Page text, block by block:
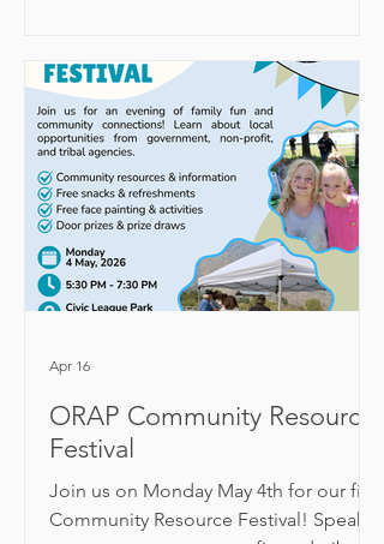
ORAP Community Resource
Festival
Join us on Monday May 4th for our first
Community Resource Festival! Speak
Apr 16